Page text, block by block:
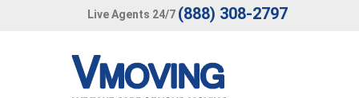
Live Agents 24/7 (888) 308-2797